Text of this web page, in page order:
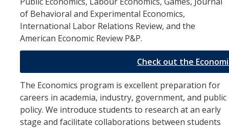
Graduate Program
How to Apply
Digital Brochure
Policies & Procedures
People
of Behavioral and Experimental Economics,
International Labor Relations Review, and the
American Economic Review P&P.
Check out the
The Economics program is excellent preparation for
careers in academia, industry, government, and public
policy. We introduce students to research at an early
stage and facilitate collaborations between students